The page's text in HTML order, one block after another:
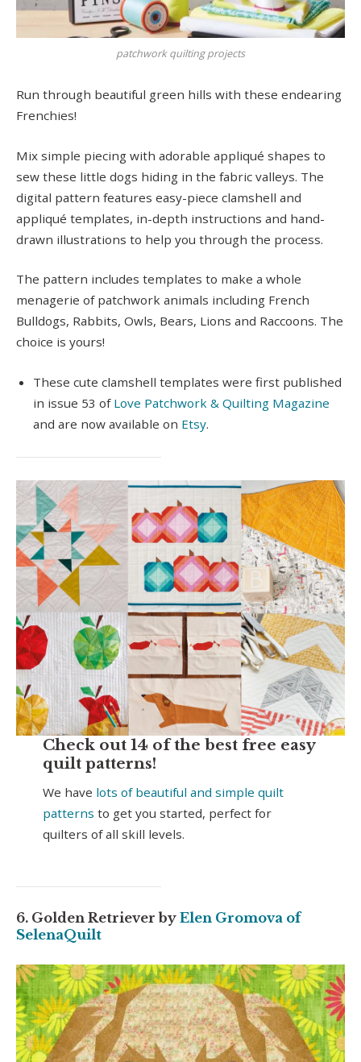
patchwork quilting projects
Run through beautiful green hills with these endearing
Frenchies!
Mix simple piecing with adorable appliqué shapes to
sew these little dogs hiding in the fabric valleys. The
digital pattern features easy-piece clamshell and
appliqué templates, in-depth instructions and hand-
drawn illustrations to help you through the process.
The pattern includes templates to make a whole
menagerie of patchwork animals including French
Bulldogs, Rabbits, Owls, Bears, Lions and Raccoons. The
choice is yours!
These cute clamshell templates were first published
in issue 53 of Love Patchwork & Quilting Magazine
and are now available on Etsy.
Check out 14 of the best free easy
quilt patterns!
We have lots of beautiful and simple quilt
patterns to get you started, perfect for
quilters of all skill levels.
6. Golden Retriever by Elen Gromova of
SelenaQuilt